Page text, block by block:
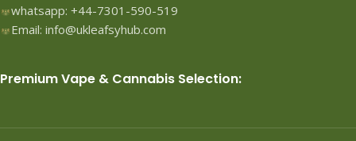
whatsapp: +44-7301-590-519
Email: info@ukleafsyhub.com
Premium Vape & Cannabis Selection: